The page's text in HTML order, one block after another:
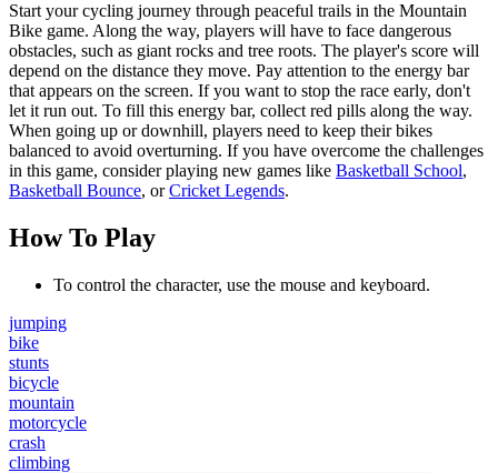
Start your cycling journey through peaceful trails in the Mountain
Bike game. Along the way, players will have to face dangerous
obstacles, such as giant rocks and tree roots. The player's score will
depend on the distance they move. Pay attention to the energy bar
that appears on the screen. If you want to stop the race early, don't
let it run out. To fill this energy bar, collect red pills along the way.
When going up or downhill, players need to keep their bikes
balanced to avoid overturning. If you have overcome the challenges
in this game, consider playing new games like Basketball School,
Basketball Bounce, orCricket Legends.
How To Play
To control the character, use the mouse and keyboard.
jumping
bike
stunts
bicycle
mountain
motorcycle
crash
climbing